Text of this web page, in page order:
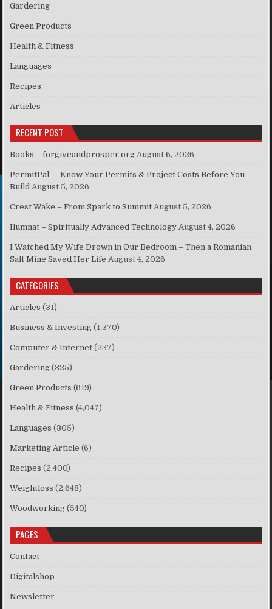
Gardering
Green Products
Health & Fitness
Languages
Recipes
Articles
RECENT POST
Books – forgiveandprosper.org August 6, 2026
PermitPal — Know Your Permits & Project Costs Before You
Build August 5, 2026
Crest Wake – From Spark to Summit August 5, 2026
Ilumnat – Spiritually Advanced Technology August 4, 2026
I Watched My Wife Drown in Our Bedroom – Then a Romanian
Salt Mine Saved Her Life August 4, 2026
CATEGORIES
Articles (31)
Business & Investing (1,370)
Computer & Internet (237)
Gardering (325)
Green Products (619)
Health & Fitness (4,047)
Languages (305)
Marketing Article (6)
Recipes (2,400)
Weightloss (2,648)
Woodworking (540)
PAGES
Contact
Digitalshop
Newsletter